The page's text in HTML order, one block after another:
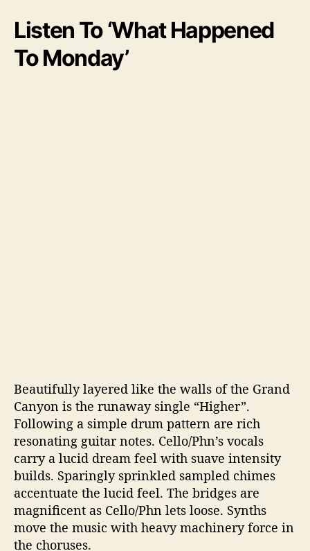
Listen To ‘What Happened
To Monday’
Beautifully layered like the walls of the Grand
Canyon is the runaway single “Higher”.
Following a simple drum pattern are rich
resonating guitar notes. Cello/Phn’s vocals
carry a lucid dream feel with suave intensity
builds. Sparingly sprinkled sampled chimes
accentuate the lucid feel. The bridges are
magnificent as Cello/Phn lets loose. Synths
move the music with heavy machinery force in
the choruses.